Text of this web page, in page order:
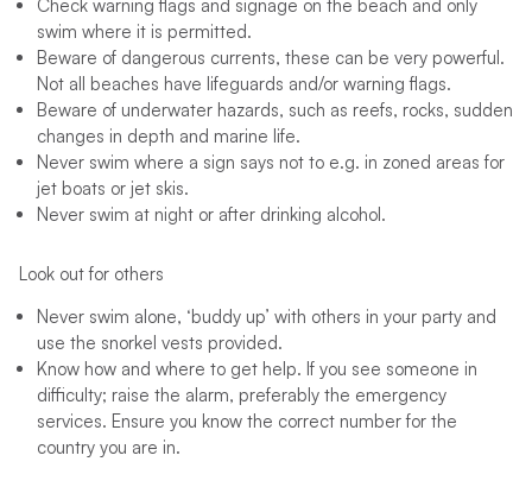
Check warning flags and signage on the beach and only
swim where it is permitted.
Beware of dangerous currents, these can be very powerful.
Not all beaches have lifeguards and/or warning flags.
Beware of underwater hazards, such as reefs, rocks, sudden
changes in depth and marine life.
Never swim where a sign says not to e.g. in zoned areas for
jet boats or jet skis.
Never swim at night or after drinking alcohol.
Look out for others
Never swim alone, ‘buddy up’ with others in your party and
use the snorkel vests provided.
Know how and where to get help. If you see someone in
difficulty; raise the alarm, preferably the emergency
services. Ensure you know the correct number for the
country you are in.